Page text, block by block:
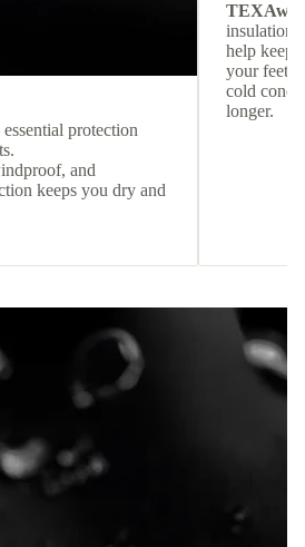
protection
and
keeps you dry and
insulation.
help keep
your feet
cold
longer.